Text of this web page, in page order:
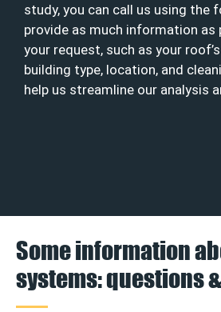
study, you can call us using the
provide as much information as
your request, such as your
building type, location, and
help us streamline our analysis
Some information
systems: questions